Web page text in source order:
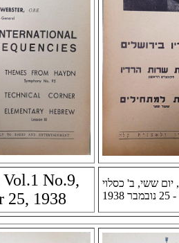
No.9,
25, 1938
יום ששי, ב' כסלוי